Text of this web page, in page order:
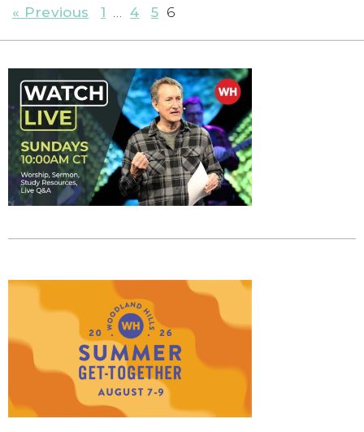
« Previous 1 … 4 5 6